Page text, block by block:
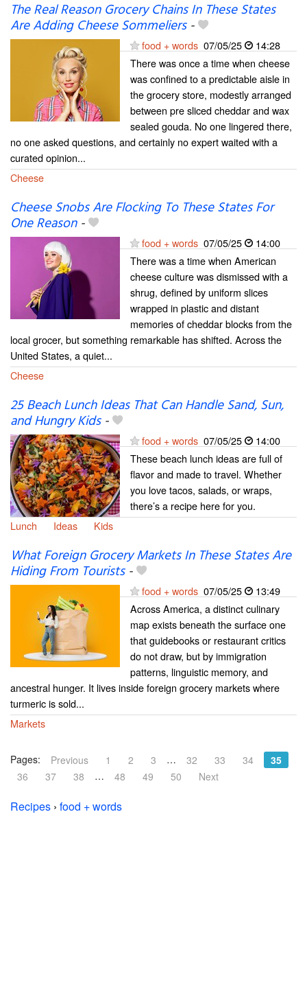
The Real Reason Grocery Chains In These States
Are Adding Cheese Sommeliers-
food + words 07/05/25
14:28
There was once a time when cheese
was confined to a predictable aisle in
the grocery store, modestly arranged
between pre sliced cheddar and wax
sealed gouda. No one lingered there,
no one asked questions, and certainly no expert waited with a
curated opinion...
Cheese
Cheese Snobs Are Flocking To These States For
One Reason-
food + words 07/05/25
14:00
There was a time when American
cheese culture was dismissed with a
shrug, defined by uniform slices
wrapped in plastic and distant
memories of cheddar blocks from the
local grocer, but something remarkable has shifted. Across the
United States, a quiet...
Cheese
25 Beach Lunch Ideas That Can Handle Sand, Sun,
and Hungry Kids-
food + words 07/05/25
14:00
These beach lunch ideas are full of
flavor and made to travel. Whether
you love tacos, salads, or wraps,
there’s a recipe here for you.
Lunch
Ideas Kids
What Foreign Grocery Markets In These States Are
Hiding From Tourists-
food + words 07/05/25
13:49
Across America, a distinct culinary
map exists beneath the surface one
that guidebooks or restaurant critics
do not draw, but by immigration
patterns, linguistic memory, and
ancestral hunger. It lives inside foreign grocery markets where
turmeric is sold...
Markets
Pages: Previous 1 2 3 … 32 33 34
35
36
37 38 … 48 49 50 Next
Recipes › food + words